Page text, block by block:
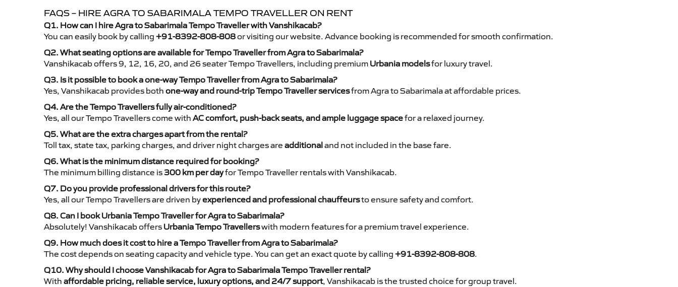
FAQS – HIRE AGRA TO SABARIMALA TEMPO TRAVELLER ON RENT
Q1. How can I hire Agra to Sabarimala Tempo Traveller with Vanshikacab?
You can easily book by calling +91-8392-808-808or visiting our website. Advance booking is recommended for smooth confirmation.
Q2. What seating options are available for Tempo Traveller from Agra to Sabarimala?
Vanshikacab offers 9, 12, 16, 20, and 26 seater Tempo Travellers, including premium Urbania modelsfor luxury travel.
Q3. Is it possible to book a one-way Tempo Traveller from Agra to Sabarimala?
Yes, Vanshikacab provides both one-way and round-trip Tempo Traveller servicesfrom Agra to Sabarimala at affordable prices.
Q4. Are the Tempo Travellers fully air-conditioned?
Yes, all our Tempo Travellers come with AC comfort, push-back seats, and ample luggage spacefor a relaxed journey.
Q5. What are the extra charges apart from the rental?
Toll tax, state tax, parking charges, and driver night charges are additionaland not included in the base fare.
Q6. What is the minimum distance required for booking?
The minimum billing distance is 300 km per dayfor Tempo Traveller rentals with Vanshikacab.
Q7. Do you provide professional drivers for this route?
Yes, all our Tempo Travellers are driven byexperienced and professional chauffeursto ensure safety and comfort.
Q8. Can I book Urbania Tempo Traveller for Agra to Sabarimala?
Absolutely! Vanshikacab offers Urbania Tempo Travellerswith modern features for a premium travel experience.
Q9. How much does it cost to hire a Tempo Traveller from Agra to Sabarimala?
The cost depends on seating capacity and vehicle type. You can get an exact quote by calling +91-8392-808-808.
Q10. Why should I choose Vanshikacab for Agra to Sabarimala Tempo Traveller rental?
With affordable pricing, reliable service, luxury options, and 24/7 support, Vanshikacab is the trusted choice for group travel.